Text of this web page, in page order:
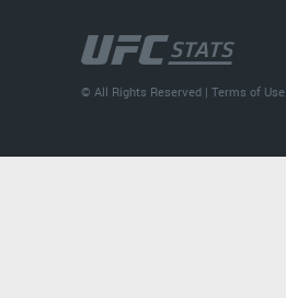
© All Rights Reserved |Terms of Use